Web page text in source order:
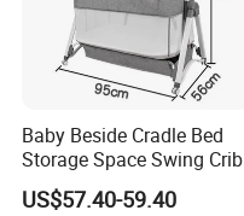
Baby Beside Cradle Bed
Storage Space Swing Crib
for New Born
US$57.40-59.40